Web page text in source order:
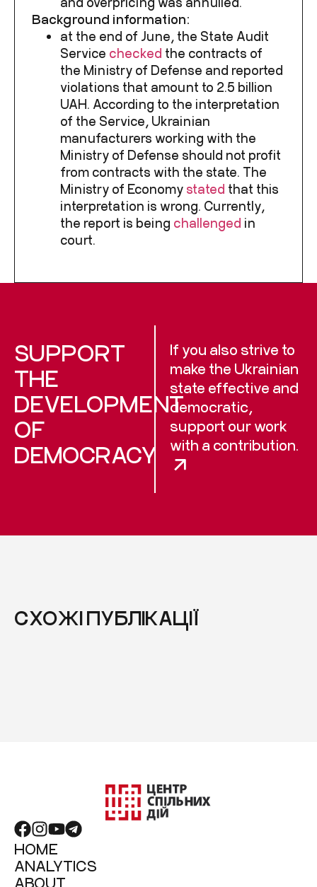
Background information:
at the end of June, the State Audit
Service checked the contracts of
the Ministry of Defense and reported
violations that amount to 2.5 billion
UAH. According to the interpretation
of the Service, Ukrainian
manufacturers working with the
Ministry of Defense should not profit
from contracts with the state. The
Ministry of Economy stated that this
interpretation is wrong. Currently,
the report is being challenged in
court.
SUPPORT
THE
DEVELOPMENT
OF
DEMOCRACY
If you also strive to
make the Ukrainian
state effective and
democratic,
support our work
with a contribution.
СХОЖІ ПУБЛІКАЦІЇ
HOME
ANALYTICS
ABOUT